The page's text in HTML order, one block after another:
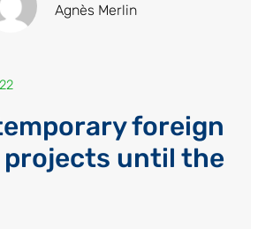
Agnès Merlin
foreign
until the